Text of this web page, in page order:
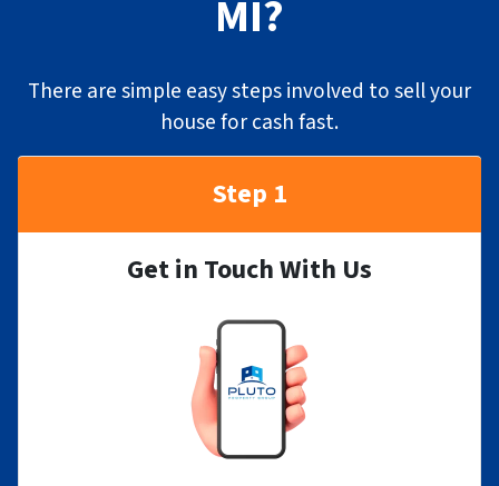
MI?
There are simple easy steps involved to sell your
house for cash fast.
Step 1
Get in Touch With Us